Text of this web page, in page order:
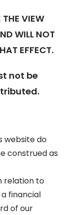
VIEW
WILL NOT
EFFECT.
not be
website do
construed as
relation to
financial
of our